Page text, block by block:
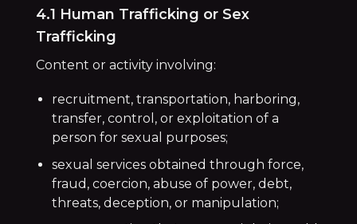
4.1 Human Trafficking or Sex
Trafficking
Content or activity involving:
recruitment, transportation, harboring,
transfer, control, or exploitation of a
person for sexual purposes;
sexual services obtained through force,
fraud, coercion, abuse of power, debt,
threats, deception, or manipulation;